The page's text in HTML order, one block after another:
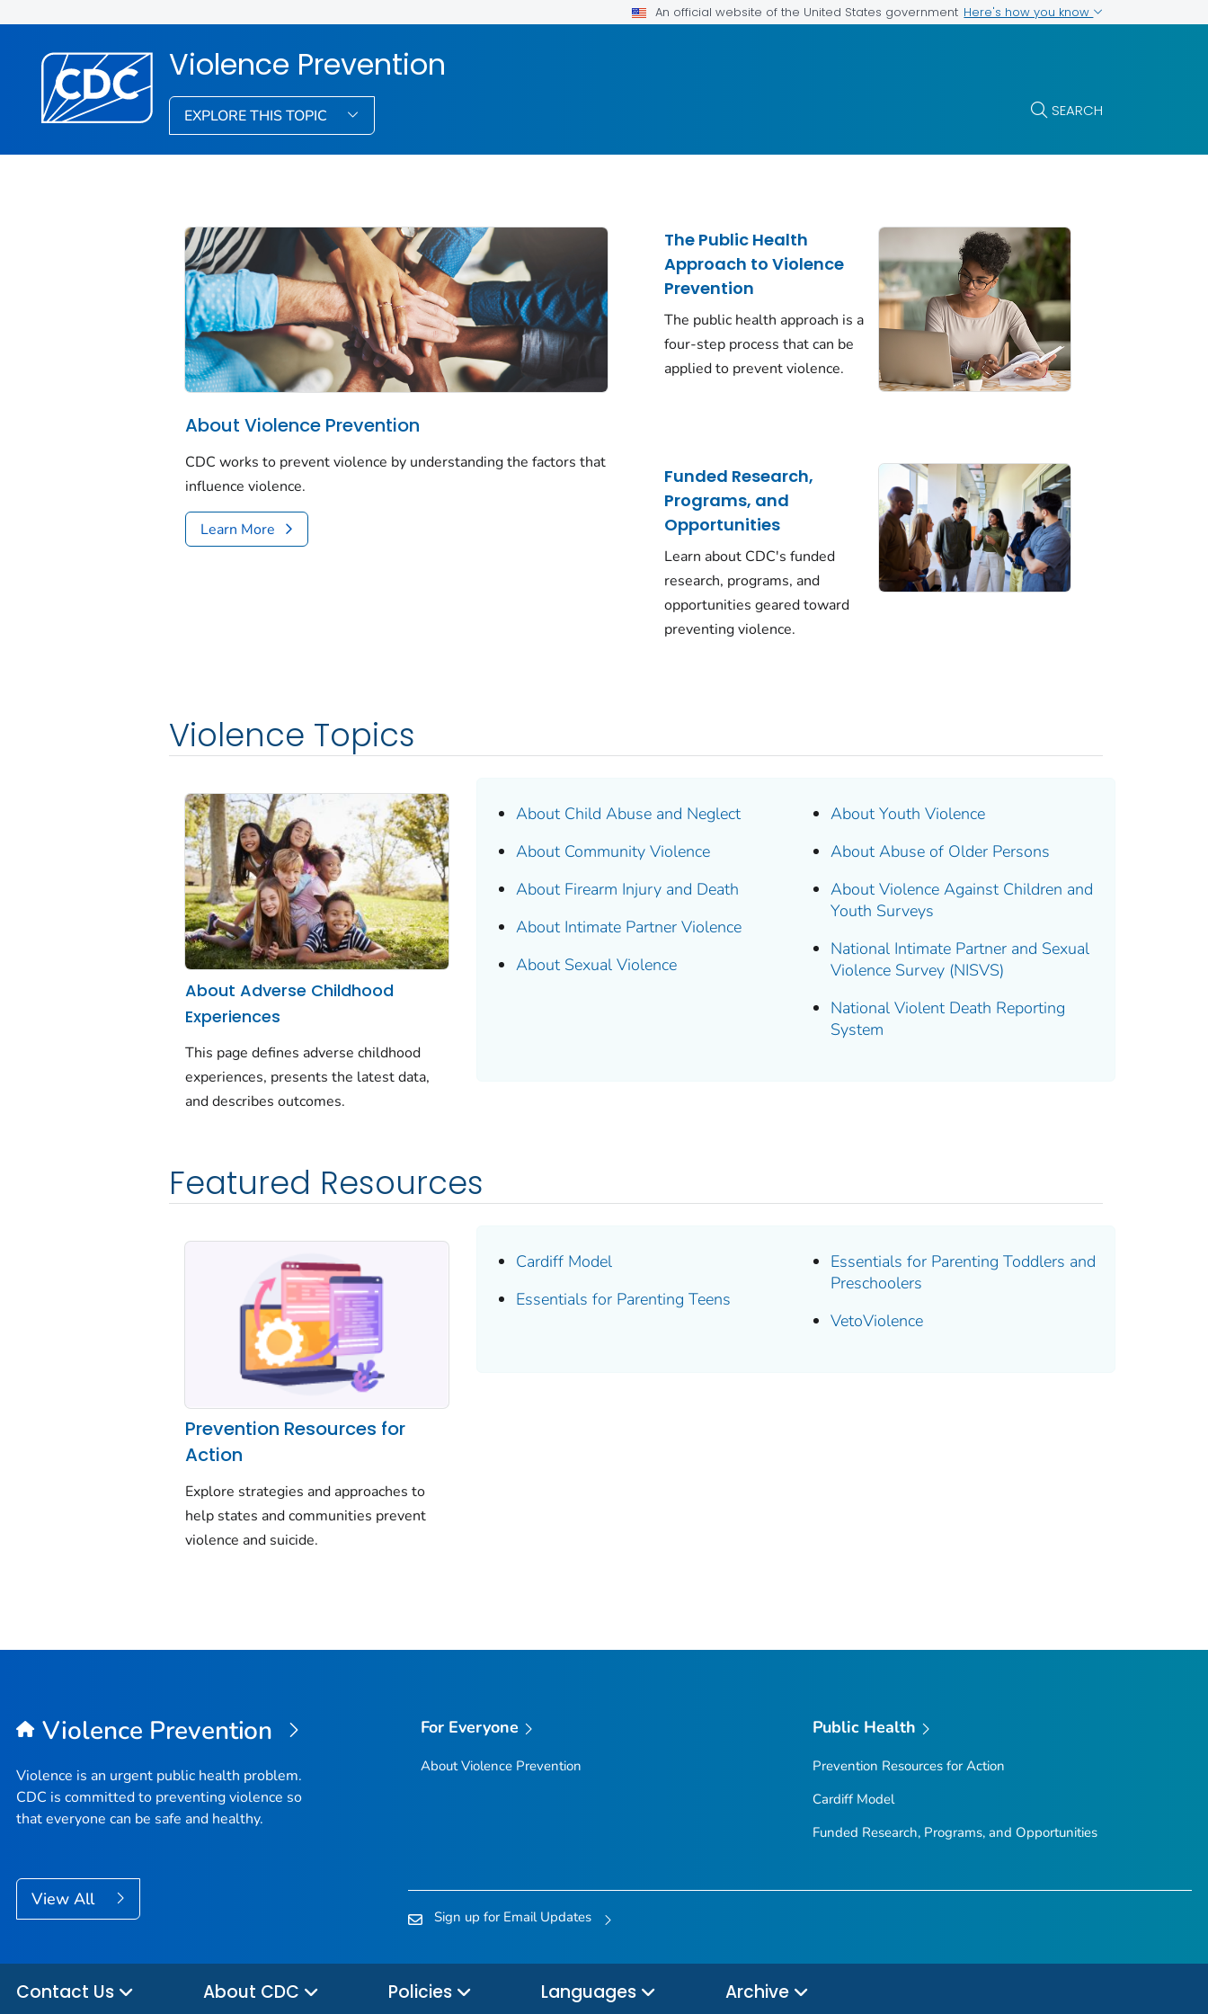
An official website of the United States government Here's how you know
Violence Prevention
EXPLORE THIS TOPIC SEARCH
About Violence Prevention
CDC works to prevent violence by understanding the factors that
influence violence.
Learn More
The Public Health
Approach to Violence
Prevention
The public health approach is a
four-step process that can be
applied to prevent violence.
Funded Research,
Programs, and
Opportunities
Learn about CDC's funded
research, programs, and
opportunities geared toward
preventing violence.
Violence Topics
About Adverse Childhood
Experiences
This page defines adverse childhood
experiences, presents the latest data,
and describes outcomes.
About Child Abuse and Neglect
About Community Violence
About Firearm Injury and Death
About Intimate Partner Violence
About Sexual Violence
About Youth Violence
About Abuse of Older Persons
About Violence Against Children and
Youth Surveys
National Intimate Partner and Sexual
Violence Survey (NISVS)
National Violent Death Reporting
System
Featured Resources
Prevention Resources for
Action
Explore strategies and approaches to
help states and communities prevent
violence and suicide.
Cardiff Model
Essentials for Parenting Teens
Essentials for Parenting Toddlers and
Preschoolers
VetoViolence
Violence Prevention
Violence is an urgent public health problem.
CDC is committed to preventing violence so
that everyone can be safe and healthy.
View All
For Everyone
About Violence Prevention
Public Health
Prevention Resources for Action
Cardiff Model
Funded Research, Programs, and Opportunities
Sign up for Email Updates
Contact Us About CDC Policies Languages Archive